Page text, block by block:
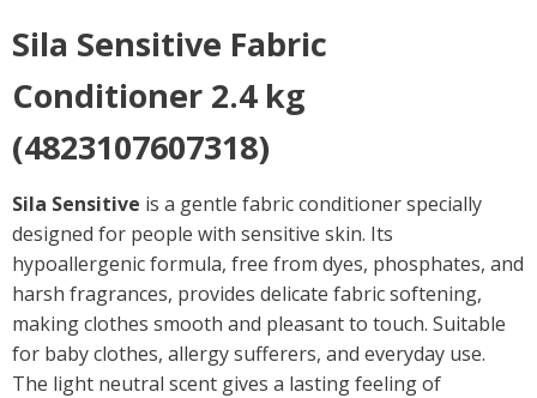
Sila Sensitive Fabric
Conditioner 2.4 kg
(4823107607318)
Sila Sensitive is a gentle fabric conditioner specially
designed for people with sensitive skin. Its
hypoallergenic formula, free from dyes, phosphates, and
harsh fragrances, provides delicate fabric softening,
making clothes smooth and pleasant to touch. Suitable
for baby clothes, allergy sufferers, and everyday use.
The light neutral scent gives a lasting feeling of